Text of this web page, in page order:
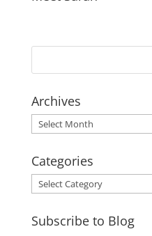
Archives
Archives
Categories
Categories
Subscribe to Blog